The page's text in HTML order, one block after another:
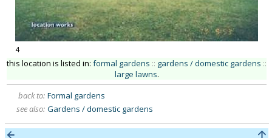
4
this location is listed in: formal gardens :: gardens / domestic gardens ::
large lawns.
back to: Formal gardens
see also: Gardens / domestic gardens